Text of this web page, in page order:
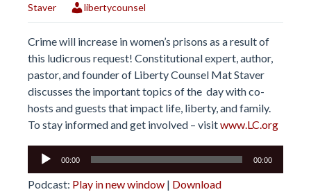
Staver
libertycounsel
Crime will increase in women’s prisons as a result of
this ludicrous request! Constitutional expert, author,
pastor, and founder of Liberty Counsel Mat Staver
discusses the important topics of the day with co-
hosts and guests that impact life, liberty, and family.
To stay informed and get involved – visitwww.LC.org
Audio
00:00 00:00
Podcast: Play in new window | Download